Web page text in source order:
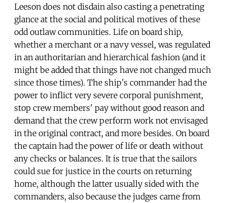
Leeson does not disdain also casting a penetrating
glance at the social and political motives of these
odd outlaw communities. Life on board ship,
whether a merchant or a navy vessel, was regulated
in an authoritarian and hierarchical fashion (and it
might be added that things have not changed much
since those times). The ship's commander had the
power to inflict very severe corporal punishment,
stop crew members' pay without good reason and
demand that the crew perform work not envisaged
in the original contract, and more besides. On board
the captain had the power of life or death without
any checks or balances. It is true that the sailors
could sue for justice in the courts on returning
home, although the latter usually sided with the
commanders, also because the judges came from